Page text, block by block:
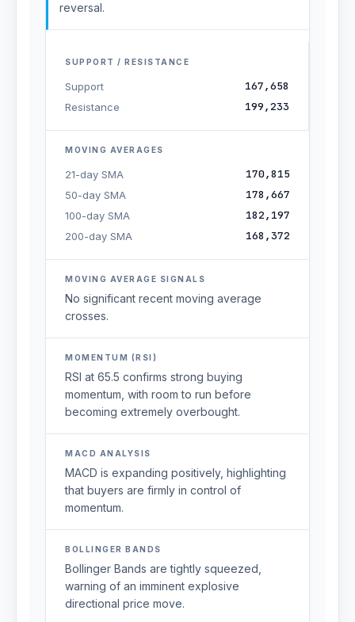
reversal.
SUPPORT / RESISTANCE
Support 167,658
Resistance 199,233
MOVING AVERAGES
21-day SMA 170,815
50-day SMA 178,667
100-day SMA 182,197
200-day SMA 168,372
MOVING AVERAGE SIGNALS
No significant recent moving average
crosses.
MOMENTUM (RSI)
RSI at 65.5 confirms strong buying
momentum, with room to run before
becoming extremely overbought.
MACD ANALYSIS
MACD is expanding positively, highlighting
that buyers are firmly in control of
momentum.
BOLLINGER BANDS
Bollinger Bands are tightly squeezed,
warning of an imminent explosive
directional price move.